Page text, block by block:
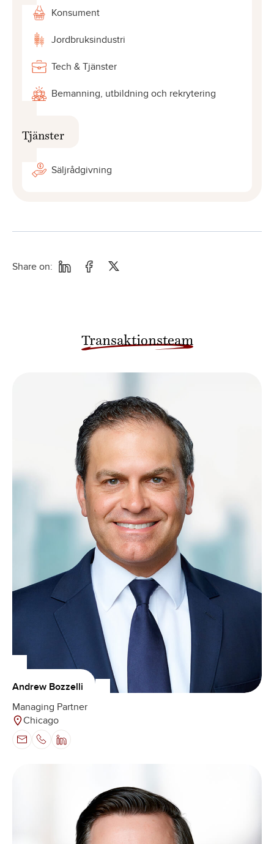
Konsument
Jordbruksindustri
Tech & Tjänster
Bemanning, utbildning och rekrytering
Tjänster
Säljrådgivning
Share on:
Transaktionsteam
Andrew Bozzelli
Managing Partner
Chicago